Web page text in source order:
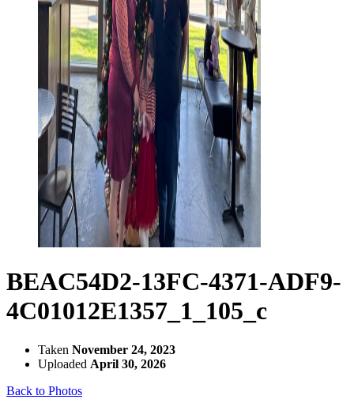
BEAC54D2-13FC-4371-ADF9-
4C01012E1357_1_105_c
Taken November 24, 2023
Uploaded April 30, 2026
Back to Photos